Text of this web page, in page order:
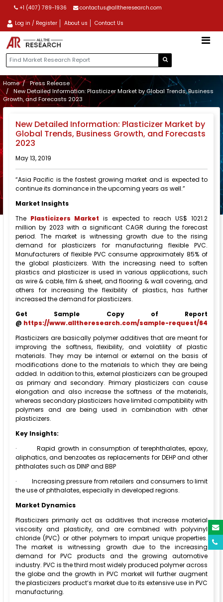
+1 (407) 789-1936 contactus@alltheresearch.com
Log in / Register About us Contact Us
Home
Press Release
New Detailed Information: Plasticizer Market by Global Trends, Business
Growth, and Forecasts 2023
New Detailed Information: Plasticizer Market by
Global Trends, Business Growth, and Forecasts
2023
May 13, 2019
“Asia Pacific is the fastest growing market and is expected to
continue its dominance in the upcoming years as well.”
Market Insights
The Plasticizers Market is expected to reach US$ 1021.2
million by 2023 with a significant CAGR during the forecast
period. The market is witnessing growth due to the rising
demand for plasticizers for manufacturing flexible PVC.
Manufacturers of flexible PVC consume approximately 85% of
the global plasticizers. With the increasing need to soften
plastics and plasticizer is used in various applications, such
as wire & cable, film & sheet, and flooring & wall covering, and
others for increasing the flexibility of plastics, has further
increased the demand for plasticizers.
Get Sample Copy of Report
@ https://www.alltheresearch.com/sample-request/64
Plasticizers are basically polymer additives that are meant for
improving the softness, flexibility, and volatility of plastic
materials. They may be internal or external on the basis of
modifications done to the materials to which they are being
added. In addition to this, external plasticizers can be grouped
as primary and secondary. Primary plasticizers can cause
elongation and also increase the softness of the materials,
whereas secondary plasticizers have limited compatibility with
polymers and are being used in combination with other
plasticizers.
Key Insights:
·Rapid growth in consumption of terephthalates, epoxy,
aliphatics, and benzoates as replacements for DEHP and other
phthalates such as DINP and BBP
· Increasing pressure from retailers and consumers to limit
the use of phthalates, especially in developed regions.
Market Dynamics
Plasticizers primarily act as additives that increase material
viscosity and plasticity, and are combined with polyvinyl
chloride (PVC) or other polymers to impart unique properties.
The market is witnessing growth due to the increasing
demand for PVC products and the growing automotive
industry. PVC is the third most widely produced polymer across
the globe and the growth in PVC market will further augment
the plasticizers product’s market due to its extensive use in PVC
manufacturing.